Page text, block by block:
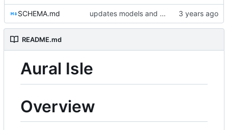
SCHEMA.md updates models and schema doc, adds final purchase related tables
README.md
Aural Isle
Overview